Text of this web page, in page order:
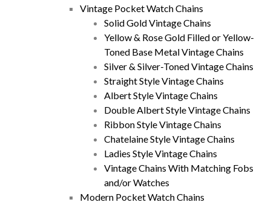
Vintage Pocket Watch Chains
Solid Gold Vintage Chains
Yellow & Rose Gold Filled or Yellow-
Toned Base Metal Vintage Chains
Silver & Silver-Toned Vintage Chains
Straight Style Vintage Chains
Albert Style Vintage Chains
Double Albert Style Vintage Chains
Ribbon Style Vintage Chains
Chatelaine Style Vintage Chains
Ladies Style Vintage Chains
Vintage Chains With Matching Fobs
and/or Watches
Modern Pocket Watch Chains